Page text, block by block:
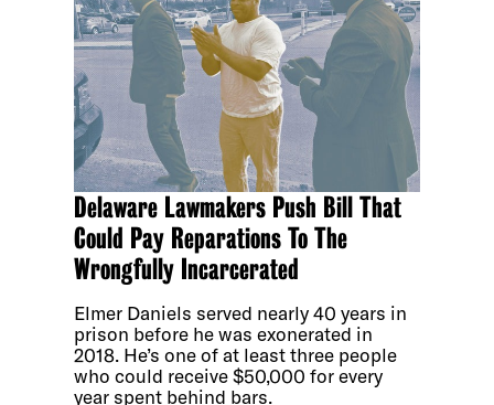
Delaware Lawmakers Push Bill That
Could Pay Reparations To The
Wrongfully Incarcerated
Elmer Daniels served nearly 40 years in
prison before he was exonerated in
2018. He’s one of at least three people
who could receive $50,000 for every
year spent behind bars.